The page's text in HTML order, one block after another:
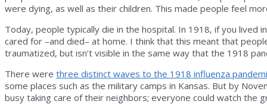
were dying, as well as their children. This made people feel
Today, people typically die in the hospital. In 1918, if you
cared for –and died– at home. I think that this meant that
traumatized, but isn’t visible in the same way that the 1918
There were three distinct waves to the 1918 influenza
some places such as the military camps in Kansas. But by
busy taking care of their neighbors; everyone could watch the